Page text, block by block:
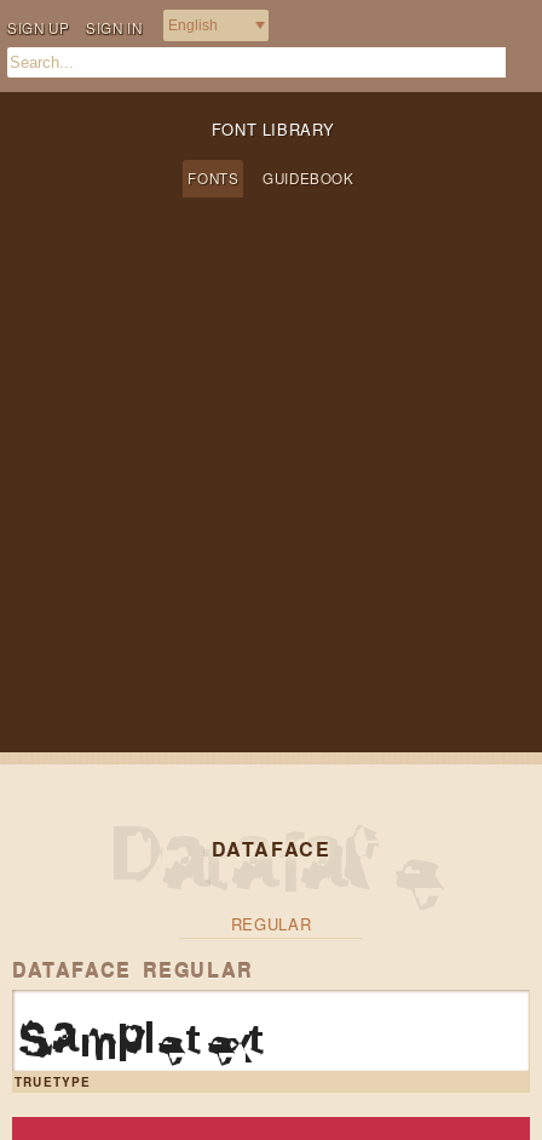
SIGN UP SIGN IN
FONT LIBRARY
FONTS GUIDEBOOK
DATAFACE
REGULAR
DATAFACE REGULAR
Sample text
TRUETYPE